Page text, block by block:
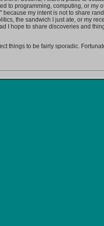
to programming, computing, or my
because my intent is not to share
the sandwich I just ate, or my
I hope to share discoveries and
things to be fairly sporadic.